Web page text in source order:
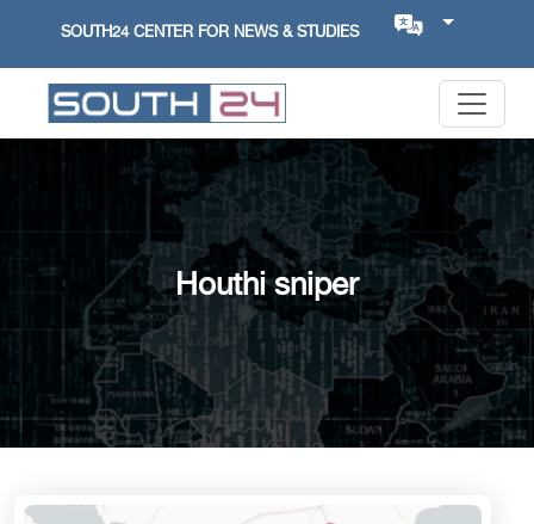
SOUTH24 CENTER FOR NEWS & STUDIES
Houthi sniper